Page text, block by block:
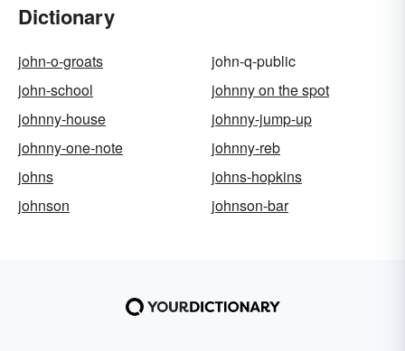
Dictionary
john-o-groats
john-q-public
john-school
johnny on the spot
johnny-house
johnny-jump-up
johnny-one-note
johnny-reb
johns
johns-hopkins
johnson
johnson-bar